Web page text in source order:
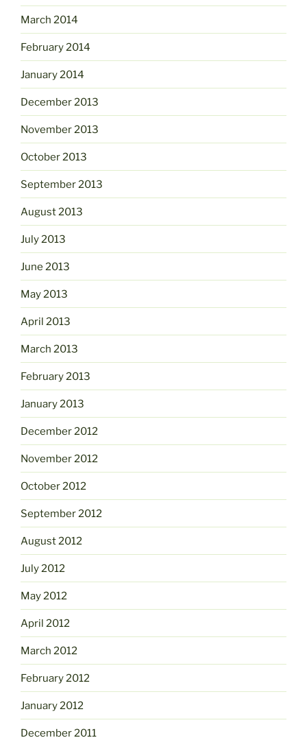
March 2014
February 2014
January 2014
December 2013
November 2013
October 2013
September 2013
August 2013
July 2013
June 2013
May 2013
April 2013
March 2013
February 2013
January 2013
December 2012
November 2012
October 2012
September 2012
August 2012
July 2012
May 2012
April 2012
March 2012
February 2012
January 2012
December 2011